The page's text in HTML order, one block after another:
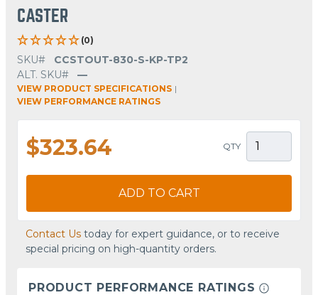
CASTER
(0)
SKU#
CCSTOUT-830-S-KP-TP2
ALT. SKU#
—
VIEW PRODUCT SPECIFICATIONS |
VIEW PERFORMANCE RATINGS
$323.64 QTY
ADD TO CART
Contact Us today for expert guidance, or to receive
special pricing on high-quantity orders.
PRODUCT PERFORMANCE RATINGS